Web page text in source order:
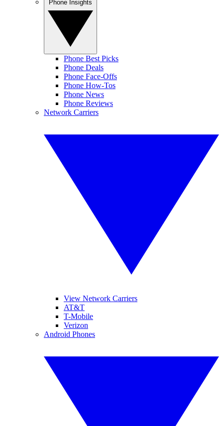
Phone Best Picks
Phone Deals
Phone Face-Offs
Phone How-Tos
Phone News
Phone Reviews
Network Carriers
View Network Carriers
AT&T
T-Mobile
Verizon
Android Phones